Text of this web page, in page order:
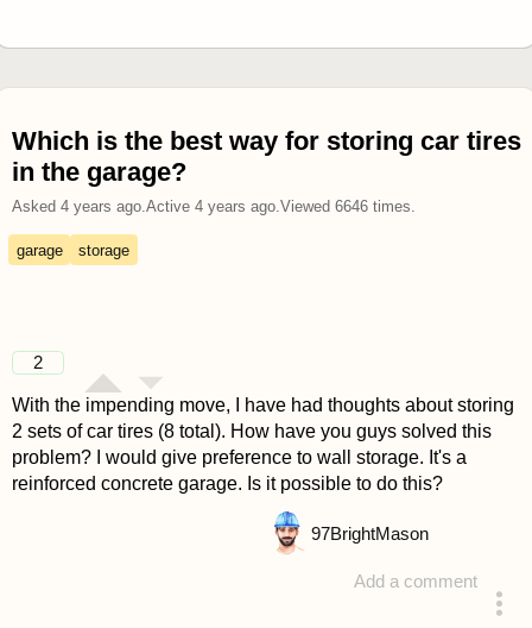
Which is the best way for storing car tires
in the garage?
Asked 4 years ago.Active 4 years ago.Viewed 6646times.
garage storage
2
With the impending move, I have had thoughts about storing
2 sets of car tires (8 total). How have you guys solved this
problem? I would give preference to wall storage. It's a
reinforced concrete garage. Is it possible to do this?
Add a comment
97BrightMason